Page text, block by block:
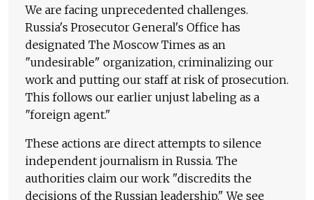
We are facing unprecedented challenges.
Russia's Prosecutor General's Office has
designated The Moscow Times as an
"undesirable" organization, criminalizing our
work and putting our staff at risk of prosecution.
This follows our earlier unjust labeling as a
"foreign agent."
These actions are direct attempts to silence
independent journalism in Russia. The
authorities claim our work "discredits the
decisions of the Russian leadership." We see